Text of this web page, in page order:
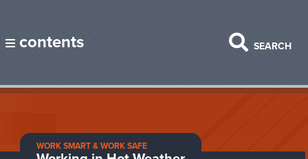
contents SEARCH
WORK SMART & WORK SAFE